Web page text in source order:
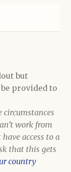
but
provided to
work from
access to a
that this gets
country